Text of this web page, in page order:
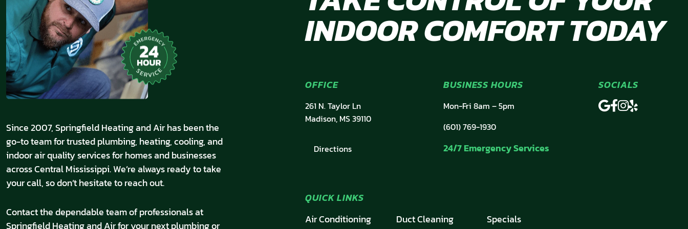
Since 2007, Springfield Heating and Air has been the
go-to team for trusted plumbing, heating, cooling, and
indoor air quality services for homes and businesses
across Central Mississippi. We’re always ready to take
your call, so don’t hesitate to reach out.
Contact the dependable team of professionals at
Springfield Heating and Air for your next plumbing or
INDOOR COMFORT TODAY
OFFICE
261 N. Taylor Ln
Madison, MS 39110
Directions
BUSINESS HOURS
Mon-Fri 8am – 5pm
(601) 769-1930
24/7 Emergency Services
SOCIALS
QUICK LINKS
Air Conditioning
Duct Cleaning Specials